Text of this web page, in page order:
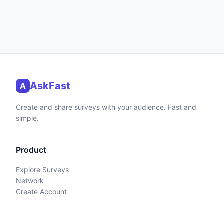
A AskFast
Create and share surveys with your audience. Fast and
simple.
Product
Explore Surveys
Network
Create Account